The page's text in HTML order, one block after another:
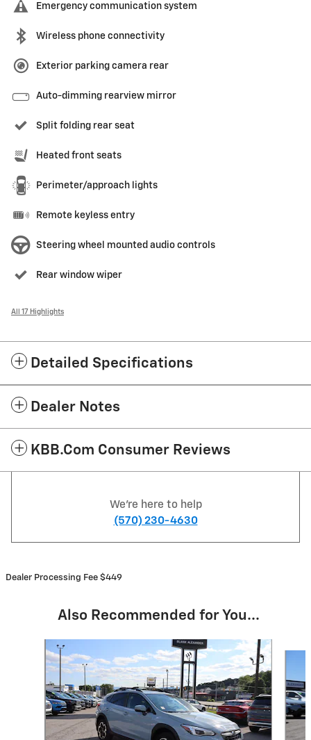
Emergency communication system
Wireless phone connectivity
Exterior parking camera rear
Auto-dimming rearview mirror
Split folding rear seat
Heated front seats
Perimeter/approach lights
Remote keyless entry
Steering wheel mounted audio controls
Rear window wiper
All 17 Highlights
Detailed Specifications
Dealer Notes
KBB.com Consumer Reviews
We're here to help
(570) 230-4630
Dealer Processing Fee $449
Also Recommended for You...
Slide 1 of 6